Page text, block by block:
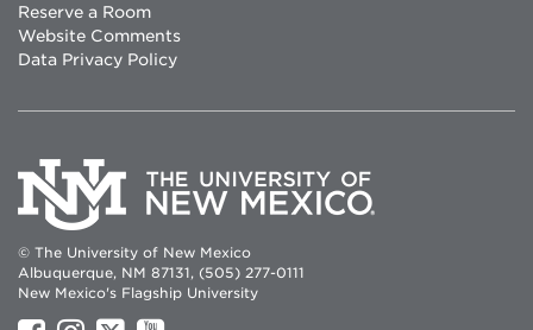
Reserve a Room
Website Comments
Data Privacy Policy
© The University of New Mexico
Albuquerque, NM 87131, (505) 277-0111
New Mexico's Flagship University